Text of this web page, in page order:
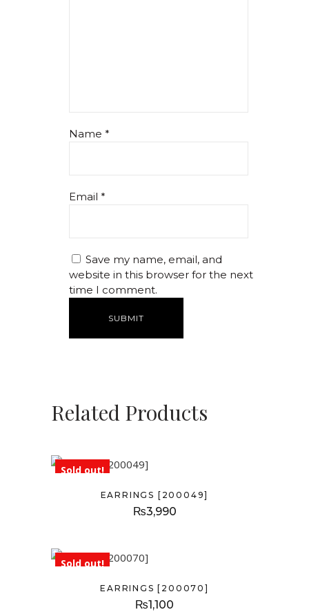
Name *
Email *
Save my name, email, and
website in this browser for the next
time I comment.
Related Products
Sold out!
EARRINGS [200049]
₨3,990
Sold out!
EARRINGS [200070]
₨1,100